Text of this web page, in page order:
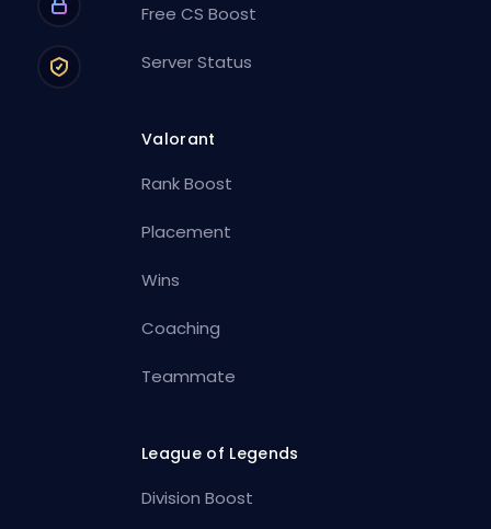
Free CS Boost
Server Status
Valorant
Rank Boost
Placement
Wins
Coaching
Teammate
League of Legends
Division Boost